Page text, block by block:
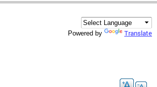
Powered by Translate